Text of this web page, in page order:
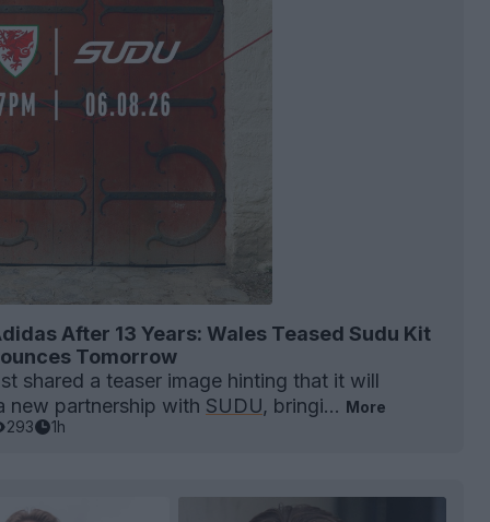
After 13 Years: Wales Teased Sudu Kit
Tomorrow
shared a teaser image hinting that it will
new partnership with SUDU, bringi... More
293
1h